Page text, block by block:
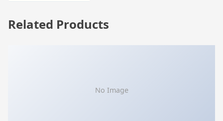
Related Products
No Image